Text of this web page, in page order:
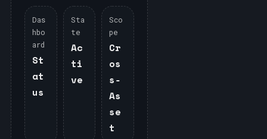
Das
hbo
ard
St
at
us
Sta
te
Ac
ti
ve
Sco
pe
Cr
os
s‑
As
se
t